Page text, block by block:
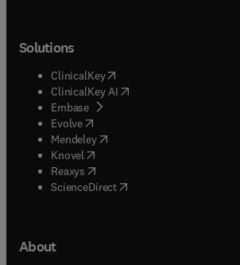
Solutions
ClinicalKey(opens in new tab/window
ClinicalKey AI opens in new tab/window
Embase( opens in new tab/window
Evolve(opens in new tab/window
Mendeley( opens in new tab/window
Knovel (opens in new tab/window
Reaxys (opens in new tab/window
ScienceDirect(opens in new tab/window
About